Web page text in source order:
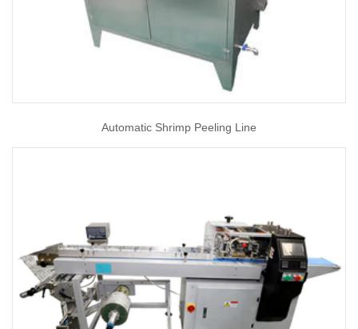
Automatic Shrimp Peeling Line